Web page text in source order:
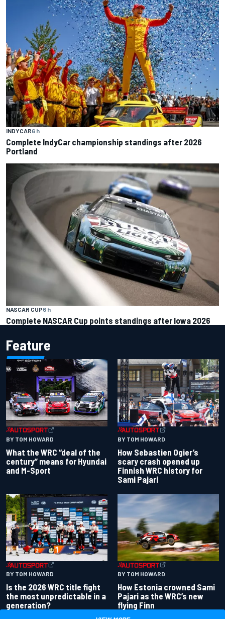
INDYCAR6 h
Complete IndyCar championship standings after 2026
Portland
NASCAR CUP6 h
Complete NASCAR Cup points standings after Iowa 2026
Feature
BY TOM HOWARD
What the WRC “deal of the
century” means for Hyundai
and M-Sport
BY TOM HOWARD
How Sebastien Ogier’s
scary crash opened up
Finnish WRC history for
Sami Pajari
BY TOM HOWARD
Is the 2026 WRC title fight
the most unpredictable in a
generation?
BY TOM HOWARD
How Estonia crowned Sami
Pajari as the WRC’s new
flying Finn